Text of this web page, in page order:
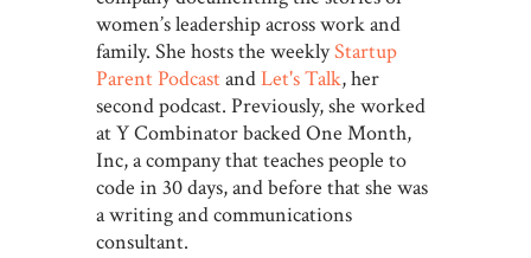
women’s leadership across work and
family. She hosts the weeklyStartup
Parent PodcastandLet's Talk, her
second podcast. Previously, she worked
at Y Combinator backed One Month,
Inc, a company that teaches people to
code in 30 days, and before that she was
a writing and communications
consultant.